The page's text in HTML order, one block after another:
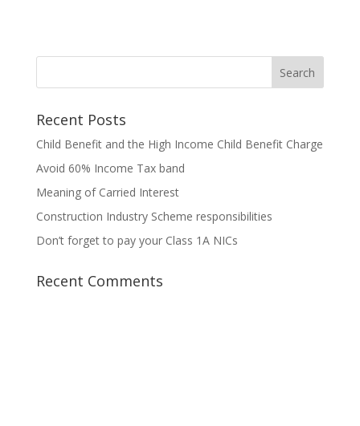
Recent Posts
Child Benefit and the High Income Child Benefit Charge
Avoid 60% Income Tax band
Meaning of Carried Interest
Construction Industry Scheme responsibilities
Don’t forget to pay your Class 1A NICs
Recent Comments